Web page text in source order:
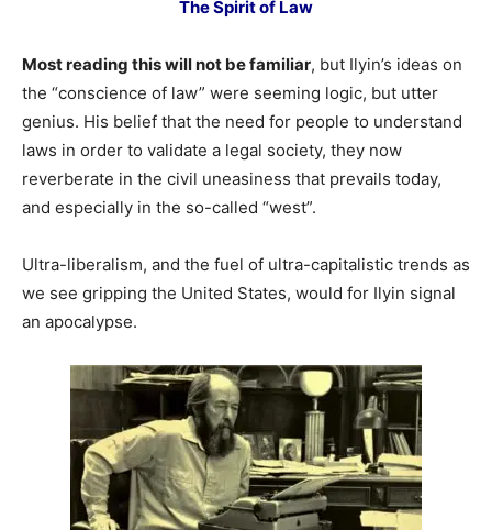
The Spirit of Law
Most reading this will not be familiar, but Ilyin’s ideas on
the “conscience of law” were seeming logic, but utter
genius. His belief that the need for people to understand
laws in order to validate a legal society, they now
reverberate in the civil uneasiness that prevails today,
and especially in the so-called “west”.
Ultra-liberalism, and the fuel of ultra-capitalistic trends as
we see gripping the United States, would for Ilyin signal
an apocalypse.